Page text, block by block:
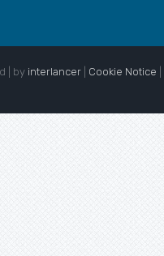
| by interlancer Cookie Notice